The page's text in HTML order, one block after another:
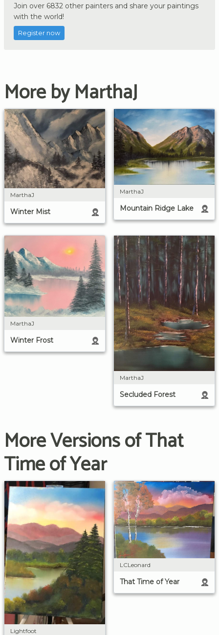
Join over 6832 other painters and share your paintings
with the world!
Register now
More by MarthaJ
MarthaJ
Winter Mist
MarthaJ
Mountain Ridge Lake
MarthaJ
Winter Frost
MarthaJ
Secluded Forest
More Versions of That
Time of Year
Lightfoot
LCLeonard
That Time of Year